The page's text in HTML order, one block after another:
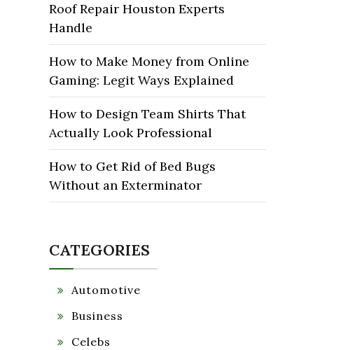
Roof Repair Houston Experts
Handle
How to Make Money from Online
Gaming: Legit Ways Explained
How to Design Team Shirts That
Actually Look Professional
How to Get Rid of Bed Bugs
Without an Exterminator
CATEGORIES
Automotive
Business
Celebs